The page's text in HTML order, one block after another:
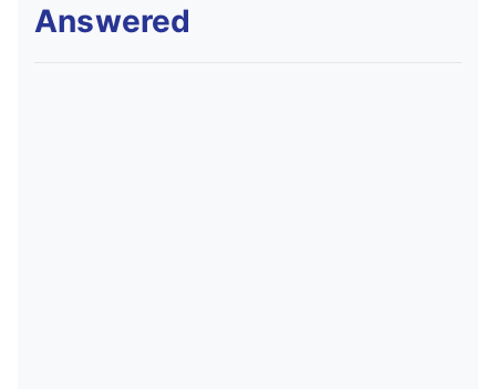
Answered